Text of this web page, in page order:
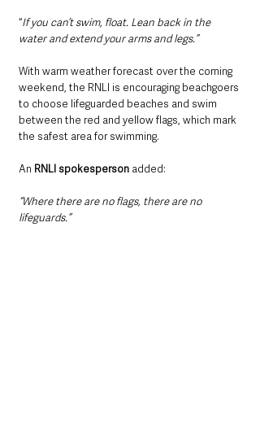
“If you can’t swim, float. Lean back in the
water and extend your arms and legs.”
With warm weather forecast over the coming
weekend, the RNLI is encouraging beachgoers
to choose lifeguarded beaches and swim
between the red and yellow flags, which mark
the safest area for swimming.
An RNLI spokesperson added:
“Where there are no flags, there are no
lifeguards.”